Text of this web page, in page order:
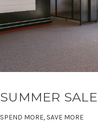
SUMMER SALE
SPEND MORE, SAVE MORE